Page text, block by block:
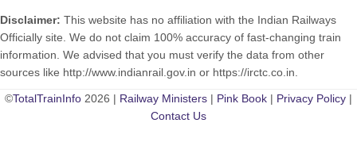
Disclaimer: This website has no affiliation with the Indian Railways
Officially site. We do not claim 100% accuracy of fast-changing train
information. We advised that you must verify the data from other
sources like http://www.indianrail.gov.in or https://irctc.co.in.
©TotalTrainInfo 2026 | Railway Ministers | Pink Book | Privacy Policy |
Contact Us